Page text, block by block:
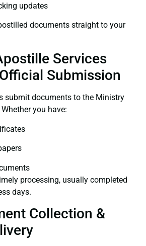
updates
documents straight to your
Services
Submission
submit documents to the Ministry
you have:
processing, usually completed
days.
Collection &